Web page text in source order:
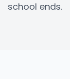
school ends.